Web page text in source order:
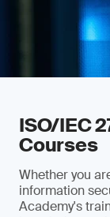
ISO/IEC
Courses
Whether you
information
Academy's